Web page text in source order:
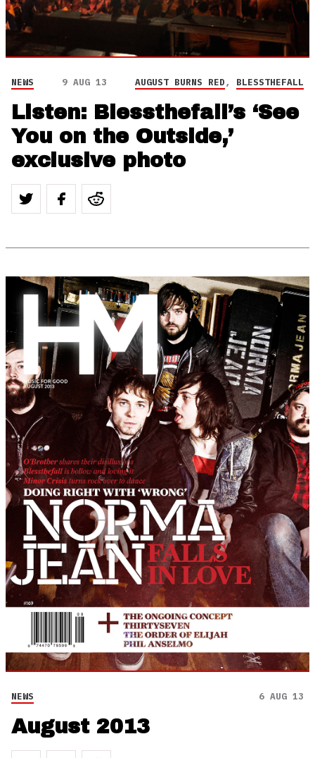
NEWS 9 AUG 13 AUGUST BURNS RED, BLESSTHEFALL
Listen: Blessthefall’s ‘See
You on the Outside,’
exclusive photo
NEWS 6 AUG 13
August 2013